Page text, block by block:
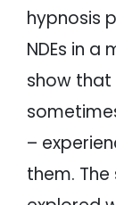
hypnosis
NDEs in
show
–
them.